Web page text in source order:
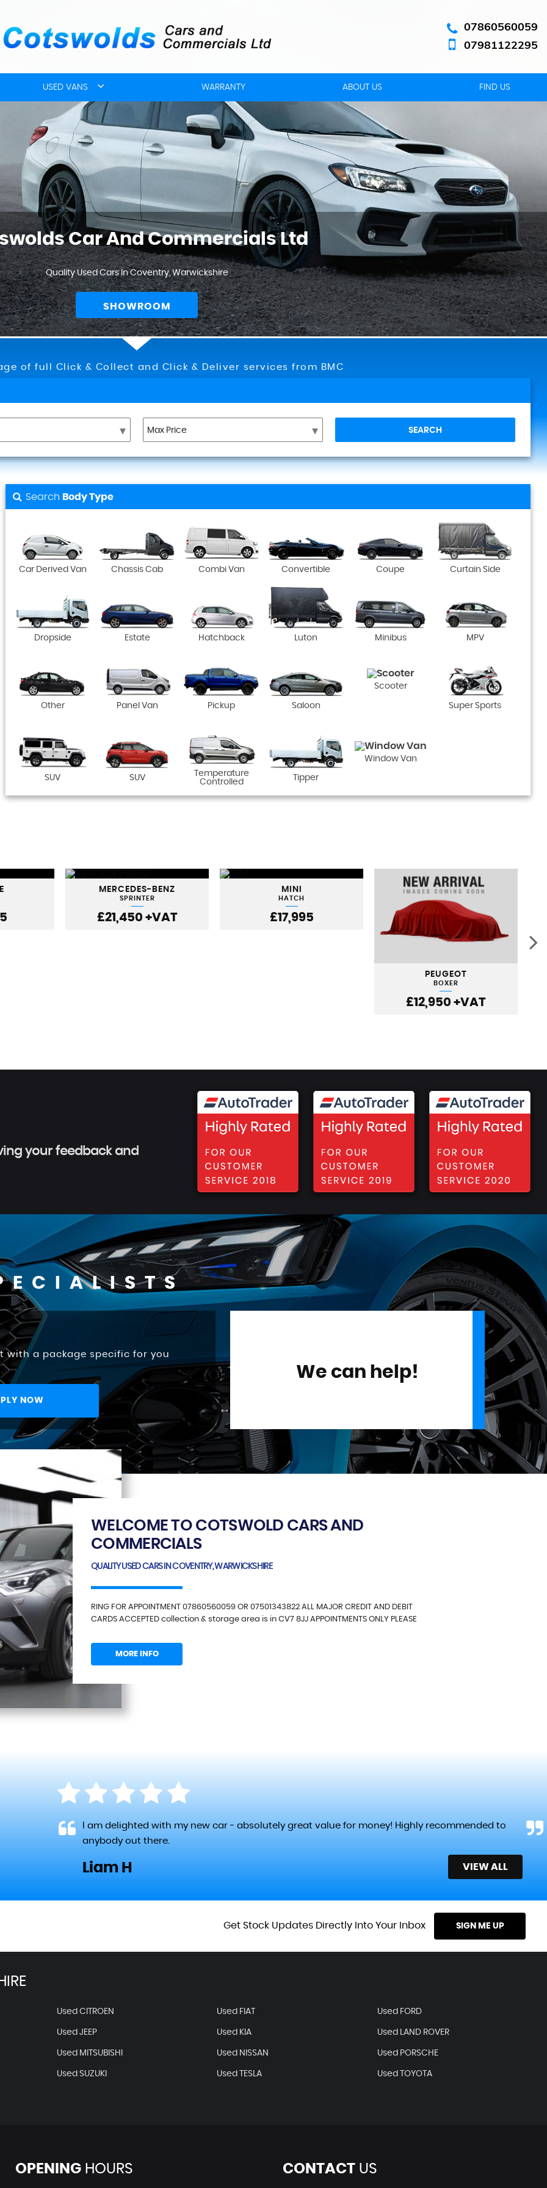
07860560059
07981122295
USED VANS WARRANTY ABOUT US FIND US
Car And Commercials Ltd
Quality Used Cars In Coventry, Warwickshire
SHOWROOM
of full Click & Collect and Click & Deliver services from BMC
SEARCH
Search Body Type
Car Derived Van Chassis Cab Combi Van Convertible Coupe Curtain Side
Dropside Estate Hatchback Luton Minibus MPV
Other Panel Van Pickup Saloon
Scooter
Super Sports
SUV SUV
Temperature
Controlled
Tipper
Window Van
MERCEDES-BENZ
SPRINTER
£21,450 +VAT
MINI
HATCH
£17,995
PEUGEOT
BOXER
£12,950 +VAT
your feedback and
with a package specific for you
NOW
We can help!
WELCOME TO COTSWOLD CARS AND
COMMERCIALS
QUALITY USED CARS IN COVENTRY, WARWICKSHIRE
RING FOR APPOINTMENT 07860560059 OR 07501343822 ALL MAJOR CREDIT AND DEBIT
CARDS ACCEPTED collection & storage area is in CV7 8JJ APPOINTMENTS ONLY PLEASE
MORE INFO
I am delighted with my new car - absolutely great value for money! Highly recommended to
anybody out there.
Liam H VIEW ALL
Get Stock Updates Directly Into Your Inbox SIGN ME UP
Used CITROEN Used FIAT Used FORD
Used JEEP Used KIA Used LAND ROVER
Used MITSUBISHI Used NISSAN Used PORSCHE
Used SUZUKI Used TESLA Used TOYOTA
OPENINGHOURS CONTACTUS